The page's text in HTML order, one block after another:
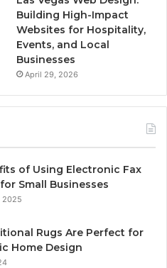
Building High-Impact
Websites for Hospitality,
Events, and Local
Businesses
April 29, 2026
of Using Electronic Fax
Small Businesses
2025
Rugs Are Perfect for
Home Design